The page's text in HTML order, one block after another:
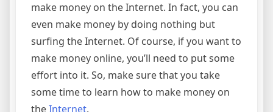
make money on the Internet. In fact, you can
even make money by doing nothing but
surfing the Internet. Of course, if you want to
make money online, you’ll need to put some
effort into it. So, make sure that you take
some time to learn how to make money on
theInternet.